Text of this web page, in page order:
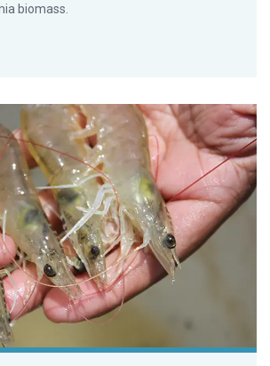
biomass.